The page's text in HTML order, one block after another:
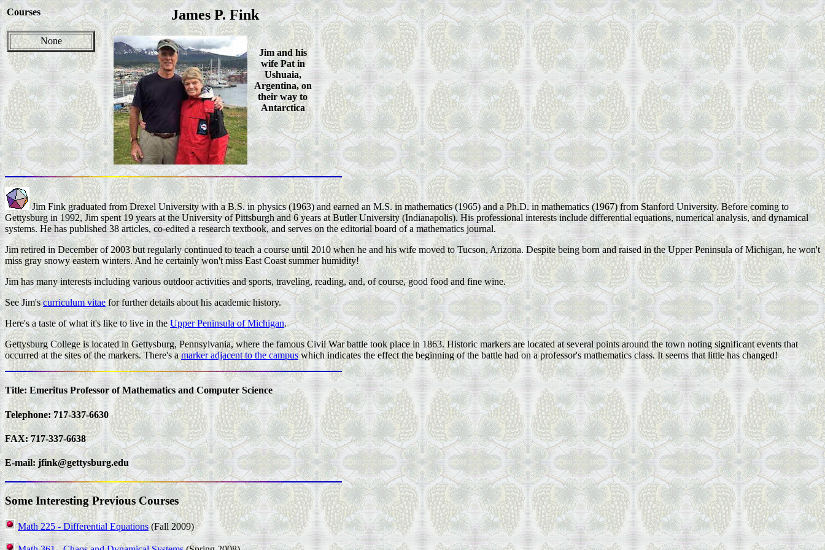
Courses
None
James P. Fink
Jim and his
wife Pat in
Ushuaia,
Argentina, on
their way to
Antarctica
Jim Fink graduated from Drexel University with a B.S. in physics (1963) and earned an M.S. in mathematics (1965) and a Ph.D. in mathematics (1967) from Stanford University. Before coming to
Gettysburg in 1992, Jim spent 19 years at the University of Pittsburgh and 6 years at Butler University (Indianapolis). His professional interests include differential equations, numerical analysis, and dynamical
systems. He has published 38 articles, co-edited a research textbook, and serves on the editorial board of a mathematics journal.
Jim retired in December of 2003 but regularly continued to teach a course until 2010 when he and his wife moved to Tucson, Arizona. Despite being born and raised in the Upper Peninsula of Michigan, he won't
miss gray snowy eastern winters. And he certainly won't miss East Coast summer humidity!
Jim has many interests including various outdoor activities and sports, traveling, reading, and, of course, good food and fine wine.
See Jim'scurriculum vitaefor further details about his academic history.
Here's a taste of what it's like to live in theUpper Peninsula of Michigan.
Gettysburg College is located in Gettysburg, Pennsylvania, where the famous Civil War battle took place in 1863. Historic markers are located at several points around the town noting significant events that
occurred at the sites of the markers. There's amarker adjacent to the campuswhich indicates the effect the beginning of the battle had on a professor's mathematics class. It seems that little has changed!
Title: Emeritus Professor of Mathematics and Computer Science
Telephone: 717-337-6630
FAX: 717-337-6638
E-mail:jfink@gettysburg.edu
Some Interesting Previous Courses
Math 225 - Differential Equations(Fall 2009)